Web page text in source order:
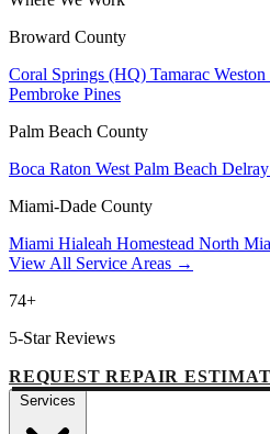
Broward County
Coral Springs (HQ) Tamarac Weston
Pembroke Pines
Palm Beach County
Boca Raton West Palm Beach
Miami-Dade County
Miami Hialeah Homestead North
View All Service Areas →
74+
5-Star Reviews
REQUEST REPAIR